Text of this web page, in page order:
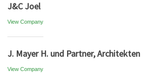
J&C Joel
View Company
J. Mayer H. und Partner, Architekten
View Company